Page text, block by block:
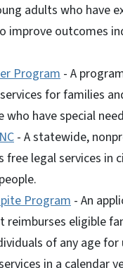
adults who have
improve outcomes
Program - A
for families
have special
- A statewide,
free legal services in
Program - An
reimburses eligible
of any age for
in a calendar